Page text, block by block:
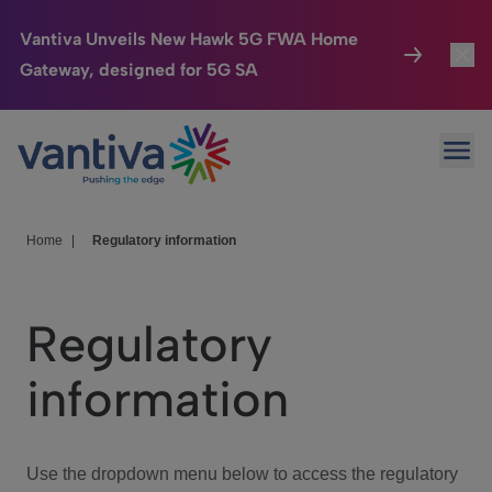
Vantiva Unveils New Hawk 5G FWA Home
Gateway, designed for 5G SA
Passer au contenu principal
Connected Home
HomeSight
We Care
Investor Center
Home Regulatory information
Regulatory
information
Use the dropdown menu below to access the regulatory